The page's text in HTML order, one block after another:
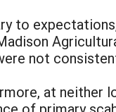
to
not
at neither